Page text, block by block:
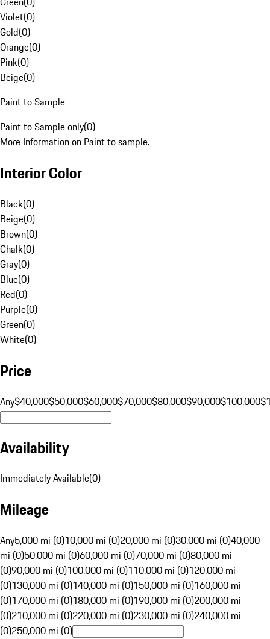
Violet(0)
Gold(0)
Orange(0)
Pink(0)
Beige(0)
Paint to Sample
Paint to Sample only(0)
More Information on Paint to sample.
Interior Color
Black(0)
Beige(0)
Brown(0)
Chalk(0)
Gray(0)
Blue(0)
Red(0)
Purple(0)
Green(0)
White(0)
Price
Any$40,000$50,000$60,000$70,000$80,000$90,000$100,000
Availability
Immediately Available(0)
Mileage
Any5,000 mi (0)10,000 mi (0)20,000 mi (0)30,000 mi (0)40,000
mi (0)50,000 mi (0)60,000 mi (0)70,000 mi (0)80,000 mi
(0)90,000 mi (0)100,000 mi (0)110,000 mi (0)120,000 mi
(0)130,000 mi (0)140,000 mi (0)150,000 mi (0)160,000 mi
(0)170,000 mi (0)180,000 mi (0)190,000 mi (0)200,000 mi
(0)210,000 mi (0)220,000 mi (0)230,000 mi (0)240,000 mi
(0)250,000 mi (0)